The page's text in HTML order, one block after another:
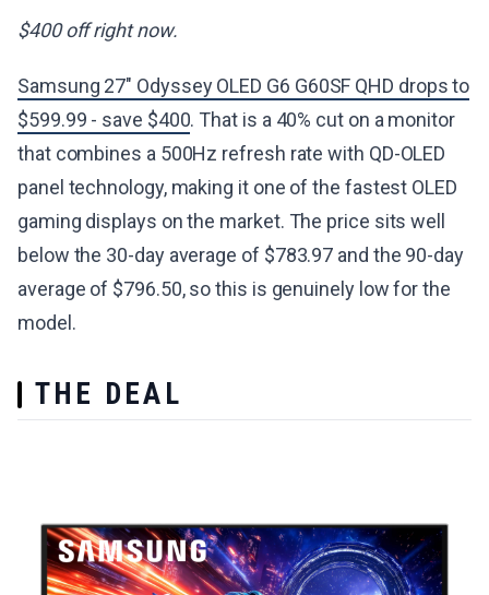
$400 off right now.
Samsung 27" Odyssey OLED G6 G60SF QHD drops to
$599.99 - save $400. That is a 40% cut on a monitor
that combines a 500Hz refresh rate with QD-OLED
panel technology, making it one of the fastest OLED
gaming displays on the market. The price sits well
below the 30-day average of $783.97 and the 90-day
average of $796.50, so this is genuinely low for the
model.
THE DEAL